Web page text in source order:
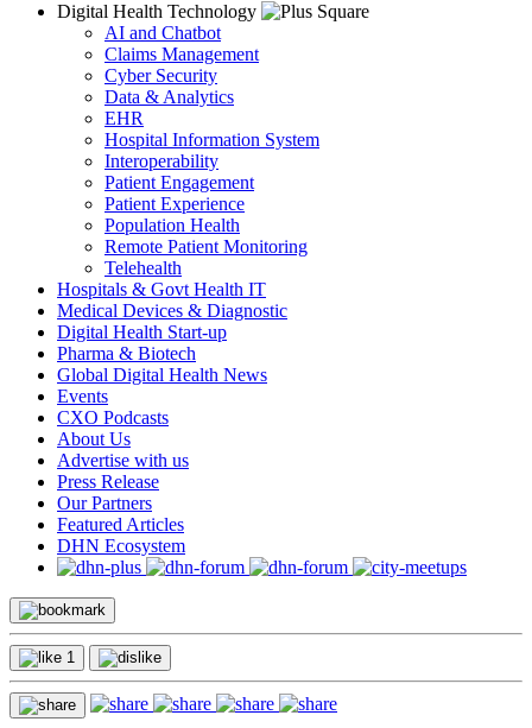
Digital Health Technology
AI and Chatbot
Claims Management
Cyber Security
Data & Analytics
EHR
Hospital Information System
Interoperability
Patient Engagement
Patient Experience
Population Health
Remote Patient Monitoring
Telehealth
Hospitals & Govt Health IT
Medical Devices & Diagnostic
Digital Health Start-up
Pharma & Biotech
Global Digital Health News
Events
CXO Podcasts
About Us
Advertise with us
Press Release
Our Partners
Featured Articles
DHN Ecosystem
1